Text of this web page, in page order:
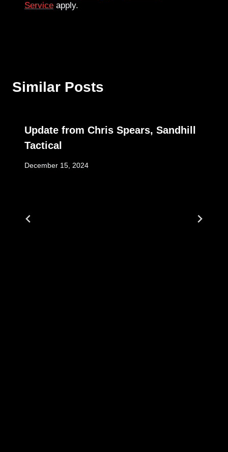
Service apply.
Similar Posts
Update from Chris Spears, Sandhill
Tactical
December 15, 2024